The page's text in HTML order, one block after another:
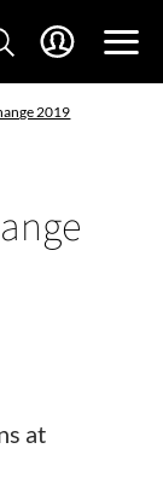
2019
at